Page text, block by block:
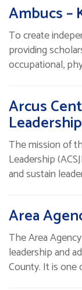
Ambucs –
To create
providing
occupational,
Arcus
Leadership
The mission of
Leadership
and sustain
Area
The Area
leadership and
County. It is one